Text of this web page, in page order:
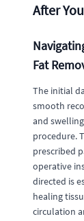
After
Fat
The initial
smooth
and
procedure.
prescribed
operative
directed is
healing
circulation